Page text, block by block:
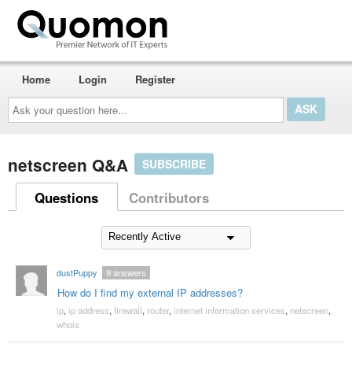
Ask
your
question
here...
Home Login Register
netscreen Q&A SUBSCRIBE
Questions Contributors
dustPuppy
How do I find my external IP addresses?
9answers
ip, ip address, firewall, router, internet information services, netscreen,
whois